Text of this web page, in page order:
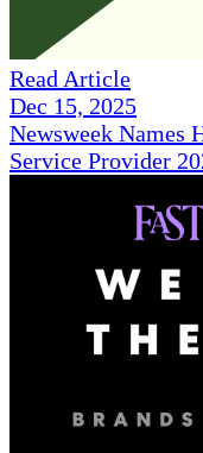
Read Article
Dec 15, 2025
Newsweek Names
Service Provider